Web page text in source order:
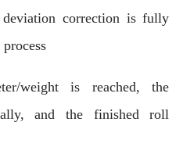
correction is fully
weight is reached, the
and the finished roll